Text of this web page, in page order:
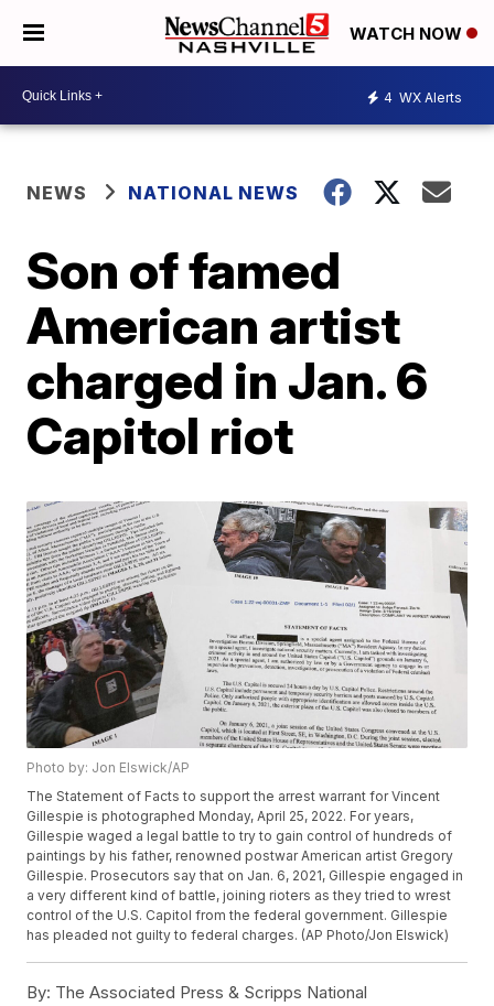
WATCH NOW
4 WX Alerts
NEWS NATIONAL NEWS
Son of famed
American artist
charged in Jan. 6
Capitol riot
Photo by: Jon Elswick/AP
The Statement of Facts to support the arrest warrant for Vincent
Gillespie is photographed Monday, April 25, 2022. For years,
Gillespie waged a legal battle to try to gain control of hundreds of
paintings by his father, renowned postwar American artist Gregory
Gillespie. Prosecutors say that on Jan. 6, 2021, Gillespie engaged in
a very different kind of battle, joining rioters as they tried to wrest
control of the U.S. Capitol from the federal government. Gillespie
has pleaded not guilty to federal charges. (AP Photo/Jon Elswick)
By: The Associated Press & Scripps National